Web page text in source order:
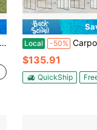
Local -50% Carport Replacement Sidewall Panels Set Of 4 For 12' X
$135.91
QuickShip